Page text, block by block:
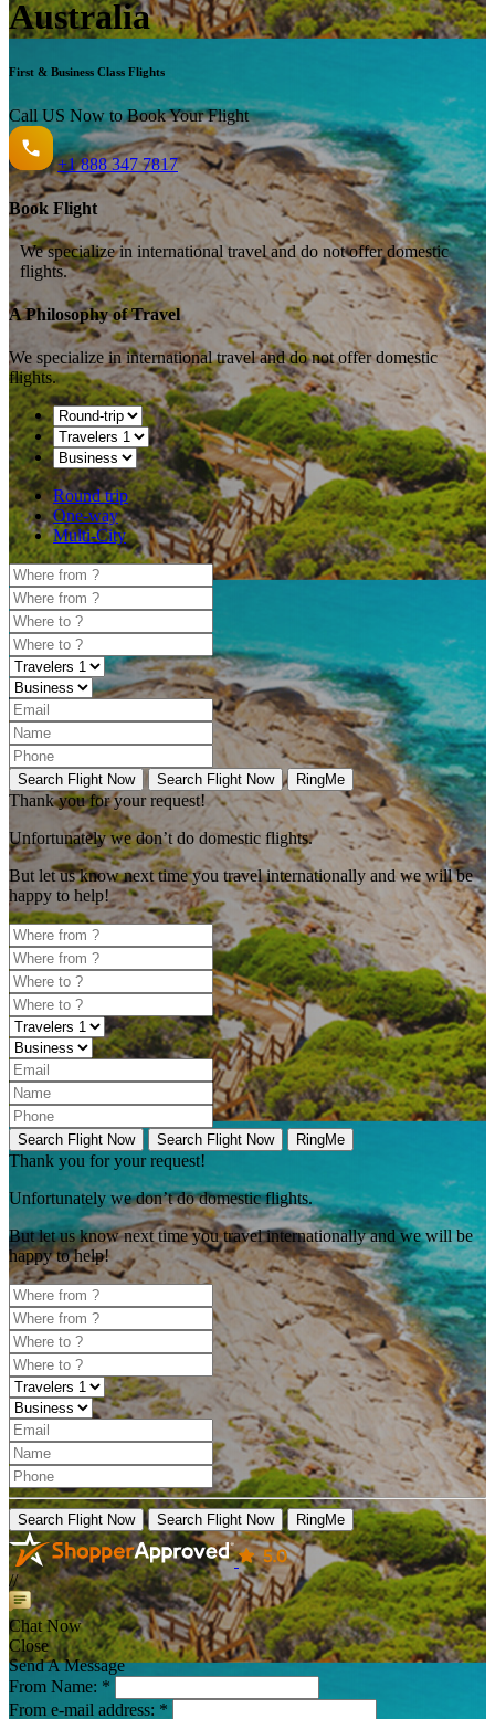
Australia
First & Business Class Flights
Call US Now to Book Your Flight️
+1 888 347 7817
Book Flight
We specialize in international travel and do not offer domestic
flights.
A Philosophy of Travel
We specialize in international travel and do not offer domestic
flights.
Round trip
One-way
Multi-City
Search Flight Now Search Flight Now RingMe
Thank you for your request!
Unfortunatelywe don’t do domestic flights.
But let us know next time you travel internationally and we will be
happy to help!
Search Flight Now Search Flight Now RingMe
Thank you for your request!
Unfortunatelywe don’t do domestic flights.
But let us know next time you travel internationally and we will be
happy to help!
Search Flight Now Search Flight Now RingMe
//
Chat Now
Close
Send A Message
From Name: *
From e-mail address: *